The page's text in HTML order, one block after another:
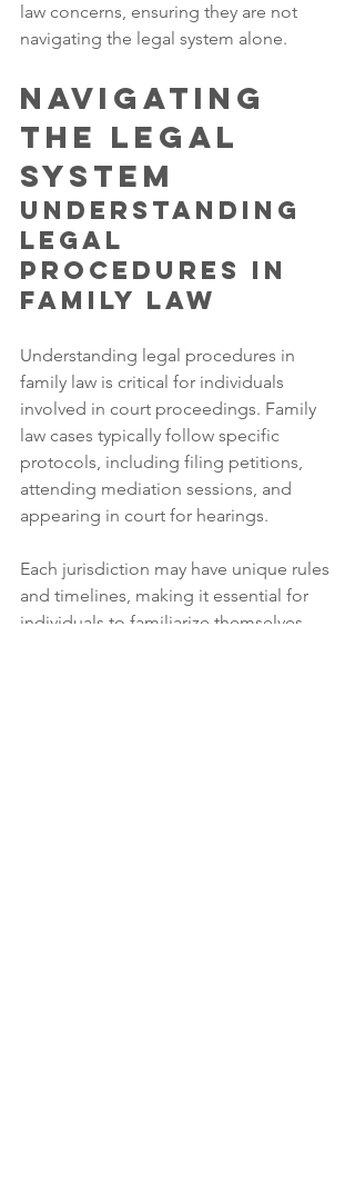
law concerns, ensuring they are not
navigating the legal system alone.
Navigating
the Legal
System
Understanding
Legal
Procedures in
Family Law
Understanding legal procedures in
family law is critical for individuals
involved in court proceedings. Family
law cases typically follow specific
protocols, including filing petitions,
attending mediation sessions, and
appearing in court for hearings.
Each jurisdiction may have unique rules
and timelines, making it essential for
individuals to familiarize themselves